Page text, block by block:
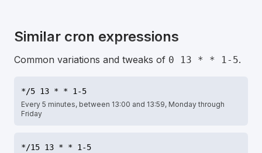
Similar cron expressions
Common variations and tweaks of 0 13 * * 1-5.
*/5 13 * * 1-5
Every 5 minutes, between 13:00 and 13:59, Monday through
Friday
*/15 13 * * 1-5